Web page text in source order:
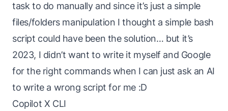
task to do manually and since it’s just a simple
files/folders manipulation I thought a simple bash
script could have been the solution… but it’s
2023, I didn’t want to write it myself and Google
for the right commands when I can just ask an AI
to write a wrong script for me :D
Copilot X CLI